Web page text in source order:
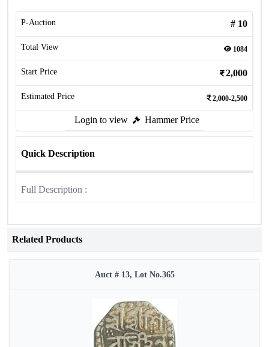
P-Auction # 10
Total View 1084
Start Price 2,000
Estimated Price 2,000-2,500
Login to view Hammer Price
Quick Description
Full Description :
Related Products
Auct # 13, Lot No.365